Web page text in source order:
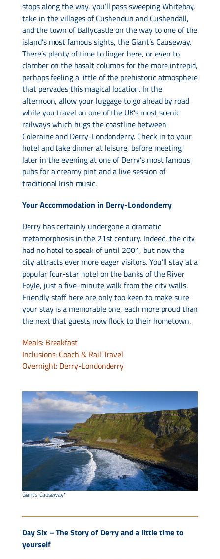
stops along the way, you’ll pass sweeping Whitebay,
take in the villages of Cushendun and Cushendall,
and the town of Ballycastle on the way to one of the
island’s most famous sights, the Giant’s Causeway.
There’s plenty of time to linger here, or even to
clamber on the basalt columns for the more intrepid,
perhaps feeling a little of the prehistoric atmosphere
that pervades this magical location. In the
afternoon, allow your luggage to go ahead by road
while you travel on one of the UK’s most scenic
railways which hugs the coastline between
Coleraine and Derry-Londonderry. Check in to your
hotel and take dinner at leisure, before meeting
later in the evening at one of Derry’s most famous
pubs for a creamy pint and a live session of
traditional Irish music.
Your Accommodation in Derry-Londonderry
Derry has certainly undergone a dramatic
metamorphosis in the 21st century. Indeed, the city
had no hotel to speak of until 2001, but now the
city attracts ever more eager visitors. You’ll stay at a
popular four-star hotel on the banks of the River
Foyle, just a five-minute walk from the city walls.
Friendly staff here are only too keen to make sure
your stay is a memorable one, each more proud than
the next that guests now flock to their hometown.
Meals: Breakfast
Inclusions: Coach & Rail Travel
Overnight: Derry-Londonderry
Giant’s Causeway*
Day Six – The Story of Derry and a little time to
yourself